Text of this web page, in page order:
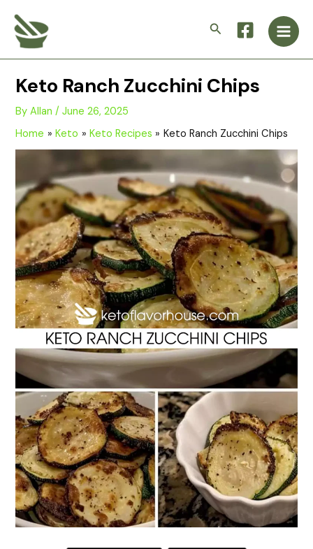
content
Search
Main
Keto Ranch Zucchini Chips
ByAllan/June 26, 2025
Home
Keto Keto Recipes Keto Ranch Zucchini Chips